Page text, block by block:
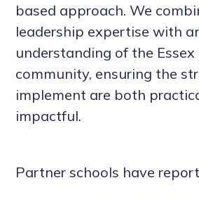
based approach. We
leadership expertise with
understanding of the
community, ensuring the
implement are both
impactful.
Partner schools have